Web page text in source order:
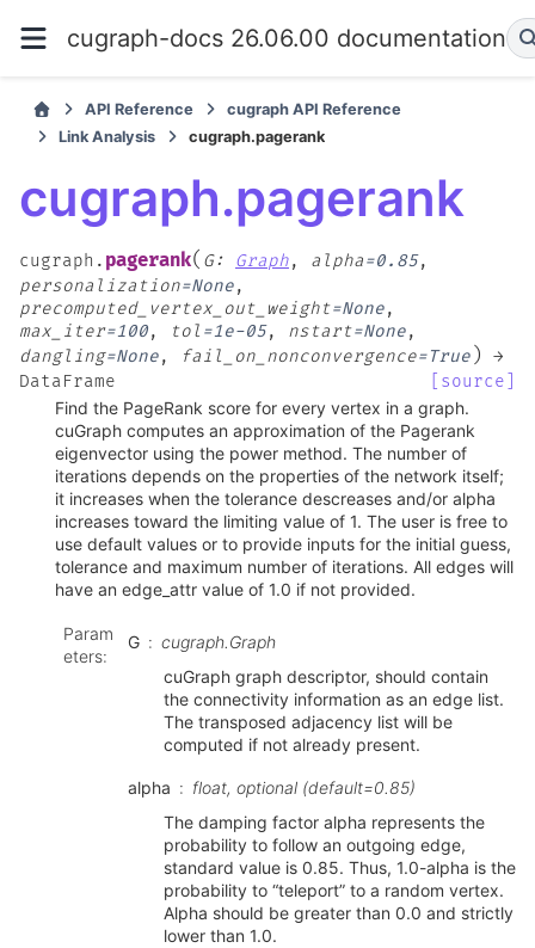
cugraph-docs 26.06.00 documentation
API Reference
cugraph API Reference
Link Analysis
cugraph.pagerank
cugraph.pagerank
cugraph. pagerank( G: Graph, alpha=0.85,
personalization=None,
precomputed_vertex_out_weight=None,
max_iter=100, tol =1e-05, nstart=None,
dangling=None, fail_on_nonconvergence=True )
→
DataFrame
[source]
Find the PageRank score for every vertex in a graph.
cuGraph computes an approximation of the Pagerank
eigenvector using the power method. The number of
iterations depends on the properties of the network itself;
it increases when the tolerance descreases and/or alpha
increases toward the limiting value of 1. The user is free to
use default values or to provide inputs for the initial guess,
tolerance and maximum number of iterations. All edges will
have an edge_attr value of 1.0 if not provided.
Param
eters:
G
cugraph.Graph
cuGraph graph descriptor, should contain
the connectivity information as an edge list.
The transposed adjacency list will be
computed if not already present.
alpha
float, optional (default=0.85)
The damping factor alpha represents the
probability to follow an outgoing edge,
standard value is 0.85. Thus, 1.0-alpha is the
probability to “teleport” to a random vertex.
Alpha should be greater than 0.0 and strictly
lower than 1.0.